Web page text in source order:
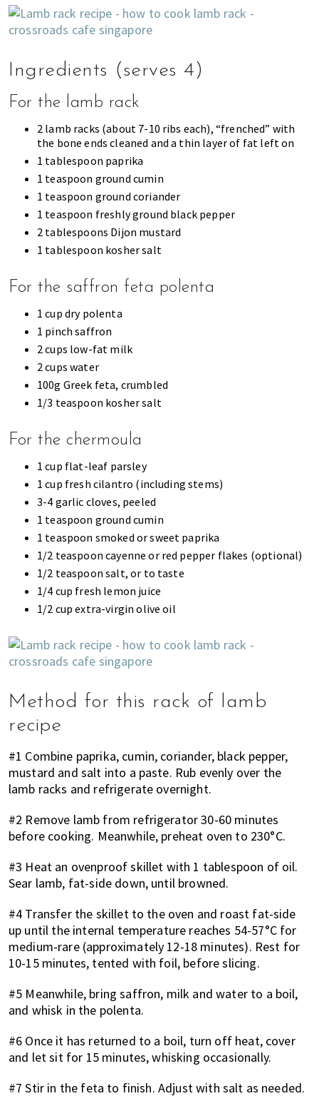
Ingredients (serves 4)
For the lamb rack
2 lamb racks (about 7-10 ribs each), “frenched” with
the bone ends cleaned and a thin layer of fat left on
1 tablespoon paprika
1 teaspoon ground cumin
1 teaspoon ground coriander
1 teaspoon freshly ground black pepper
2 tablespoons Dijon mustard
1 tablespoon kosher salt
For the saffron feta polenta
1 cup dry polenta
1 pinch saffron
2 cups low-fat milk
2 cups water
100g Greek feta, crumbled
1/3 teaspoon kosher salt
For the chermoula
1 cup flat-leaf parsley
1 cup fresh cilantro (including stems)
3-4 garlic cloves, peeled
1 teaspoon ground cumin
1 teaspoon smoked or sweet paprika
1/2 teaspoon cayenne or red pepper flakes (optional)
1/2 teaspoon salt, or to taste
1/4 cup fresh lemon juice
1/2 cup extra-virgin olive oil
Method for this rack of lamb
recipe
#1 Combine paprika, cumin, coriander, black pepper,
mustard and salt into a paste. Rub evenly over the
lamb racks and refrigerate overnight.
#2 Remove lamb from refrigerator 30-60 minutes
before cooking. Meanwhile, preheat oven to 230°C.
#3 Heat an ovenproof skillet with 1 tablespoon of oil.
Sear lamb, fat-side down, until browned.
#4 Transfer the skillet to the oven and roast fat-side
up until the internal temperature reaches 54-57°C for
medium-rare (approximately 12-18 minutes). Rest for
10-15 minutes, tented with foil, before slicing.
#5 Meanwhile, bring saffron, milk and water to a boil,
and whisk in the polenta.
#6 Once it has returned to a boil, turn off heat, cover
and let sit for 15 minutes, whisking occasionally.
#7 Stir in the feta to finish. Adjust with salt as needed.